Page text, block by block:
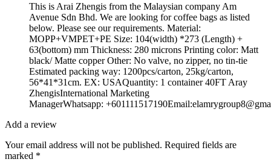
This is Arai Zhengis from the Malaysian company Am
Avenue Sdn Bhd. We are looking for coffee bags as listed
below. Please see our requirements. Material:
MOPP+VMPET+PE Size: 104(width) *273 (Length) +
63(bottom) mm Thickness: 280 microns Printing color: Matt
black/ Matte copper Other: No valve, no zipper, no tin-tie
Estimated packing way: 1200pcs/carton, 25kg/carton,
56*41*31cm. EX: USAQuantity: 1 container 40FT Aray
ZhengisInternational Marketing
ManagerWhatsapp:
Add a review
Your email address will not be published. Required fields are
marked *